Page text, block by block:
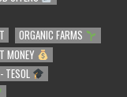
ORGANIC FARMS
MONEY
TESOL